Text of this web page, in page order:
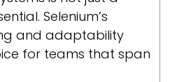
Selenium’s
and adaptability
for teams that span